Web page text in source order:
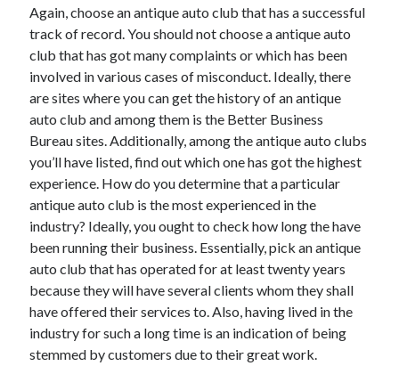
Relationships
Software
Sports & Athletics
Technology
Travel
Uncategorized
Web Resources
Again, choose an antique auto club that has a successful
track of record. You should not choose a antique auto
club that has got many complaints or which has been
involved in various cases of misconduct. Ideally, there
are sites where you can get the history of an antique
auto club and among them is the Better Business
Bureau sites. Additionally, among the antique auto clubs
you’ll have listed, find out which one has got the highest
experience. How do you determine that a particular
antique auto club is the most experienced in the
industry? Ideally, you ought to check how long the have
been running their business. Essentially, pick an antique
auto club that has operated for at least twenty years
because they will have several clients whom they shall
have offered their services to. Also, having lived in the
industry for such a long time is an indication of being
stemmed by customers due to their great work.